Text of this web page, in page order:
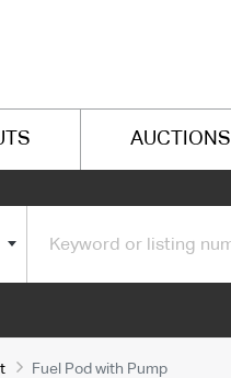
AUCTIONS
Fuel Pod with Pump